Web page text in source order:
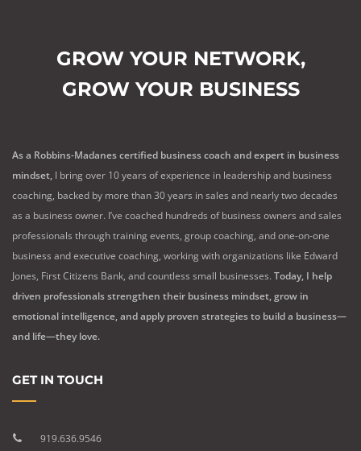
GROW YOUR NETWORK,
GROW YOUR BUSINESS
As a Robbins-Madanes certified business coach and expert in business
mindset, I bring over 10 years of experience in leadership and business
coaching, backed by more than 30 years in sales and nearly two decades
as a business owner. I’ve coached hundreds of business owners and sales
professionals through training events, group coaching, and one-on-one
business and executive coaching, working with organizations like Edward
Jones, First Citizens Bank, and countless small businesses. Today, I help
driven professionals strengthen their business mindset, grow in
emotional intelligence, and apply proven strategies to build a business—
and life—they love.
GET IN TOUCH
919.636.9546